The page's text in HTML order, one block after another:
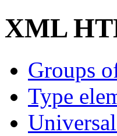
XML
Groups
Type